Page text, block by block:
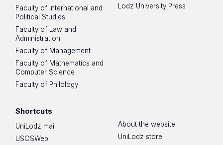
Faculty of International and
Political Studies
Faculty of Law and
Administration
Faculty of Management
Faculty of Mathematics and
Computer Science
Faculty of Philology
Lodz University Press
Shortcuts
UniLodz mail
USOSWeb
About the website
UniLodz store